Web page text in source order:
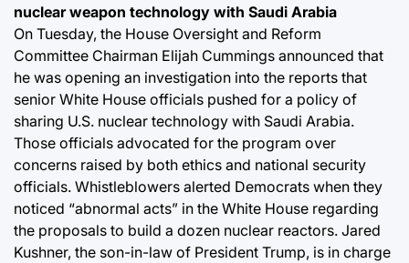
nuclear weapon technology with Saudi Arabia
On Tuesday, the House Oversight and Reform
Committee Chairman Elijah Cummings announced that
he was opening an investigation into the reports that
senior White House officials pushed for a policy of
sharing U.S. nuclear technology with Saudi Arabia.
Those officials advocated for the program over
concerns raised by both ethics and national security
officials. Whistleblowers alerted Democrats when they
noticed “abnormal acts” in the White House regarding
the proposals to build a dozen nuclear reactors. Jared
Kushner, the son-in-law of President Trump, is in charge